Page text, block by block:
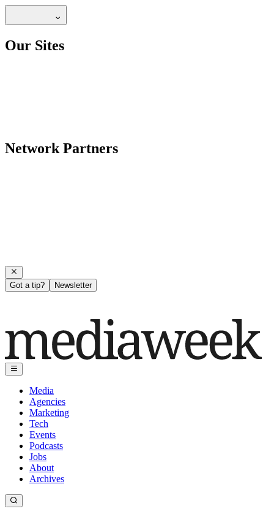
Our Sites
Network Partners
Got a tip? Newsletter
Media
Agencies
Marketing
Tech
Events
Podcasts
Jobs
About
Archives